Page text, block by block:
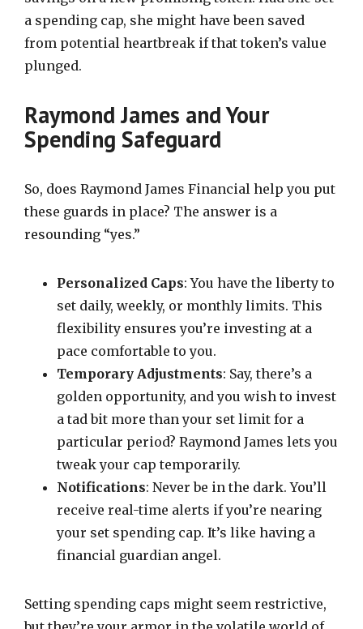
a spending cap, she might have been saved
from potential heartbreak if that token’s value
plunged.
Raymond James and Your
Spending Safeguard
So, does Raymond James Financial help you put
these guards in place? The answer is a
resounding “yes.”
Personalized Caps: You have the liberty to
set daily, weekly, or monthly limits. This
flexibility ensures you’re investing at a
pace comfortable to you.
Temporary Adjustments: Say, there’s a
golden opportunity, and you wish to invest
a tad bit more than your set limit for a
particular period? Raymond James lets you
tweak your cap temporarily.
Notifications: Never be in the dark. You’ll
receive real-time alerts if you’re nearing
your set spending cap. It’s like having a
financial guardian angel.
Setting spending caps might seem restrictive,